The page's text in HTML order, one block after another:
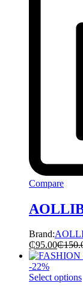
Compare
Brand:
₵95.00₵
-22%
Select options